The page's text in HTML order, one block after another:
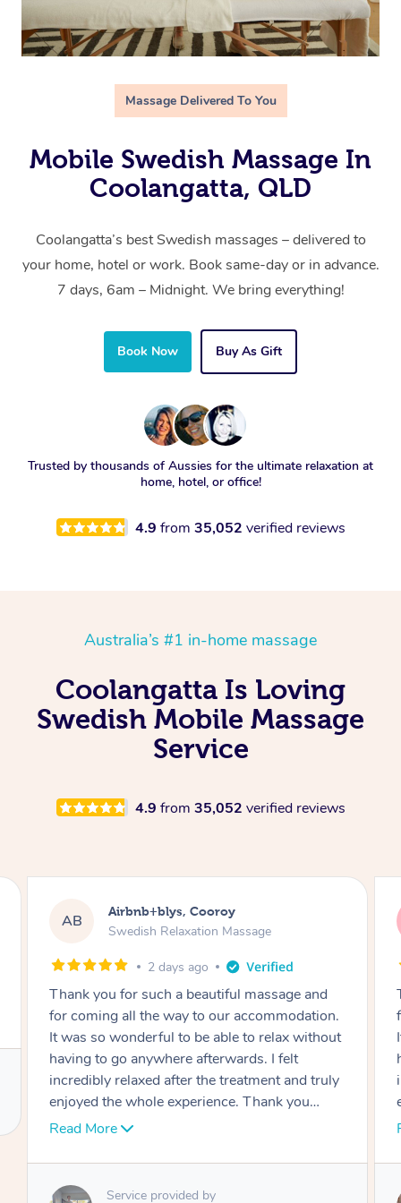
Massage Delivered To You
Mobile Swedish Massage In
Coolangatta, QLD
Coolangatta’s best Swedish massages – delivered to
your home, hotel or work. Book same-day or in advance.
7 days, 6am – Midnight. We bring everything!
Book Now Buy As Gift
Trusted by thousands of Aussies for the ultimate relaxation at
home, hotel, or office!
4.9 from 35,052 verified reviews
Australia’s #1 in-home massage
Coolangatta Is Loving
Swedish Mobile Massage
Service
4.9 from 35,052 verified reviews
AB Airbnb+blys, Cooroy
Swedish Relaxation Massage
2 days ago
Thank you for such a beautiful massage and
for coming all the way to our accommodation.
It was so wonderful to be able to relax without
having to go anywhere afterwards. I felt
incredibly relaxed after the treatment and truly
enjoyed the whole experience. Thank you
again!
Read More
Service provided by